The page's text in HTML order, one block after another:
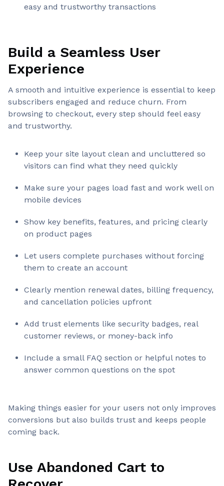
easy and trustworthy transactions
Build a Seamless User
Experience
A smooth and intuitive experience is essential to keep
subscribers engaged and reduce churn. From
browsing to checkout, every step should feel easy
and trustworthy.
Keep your site layout clean and uncluttered so
visitors can find what they need quickly
Make sure your pages load fast and work well on
mobile devices
Show key benefits, features, and pricing clearly
on product pages
Let users complete purchases without forcing
them to create an account
Clearly mention renewal dates, billing frequency,
and cancellation policies upfront
Add trust elements like security badges, real
customer reviews, or money-back info
Include a small FAQ section or helpful notes to
answer common questions on the spot
Making things easier for your users not only improves
conversions but also builds trust and keeps people
coming back.
Use Abandoned Cart to